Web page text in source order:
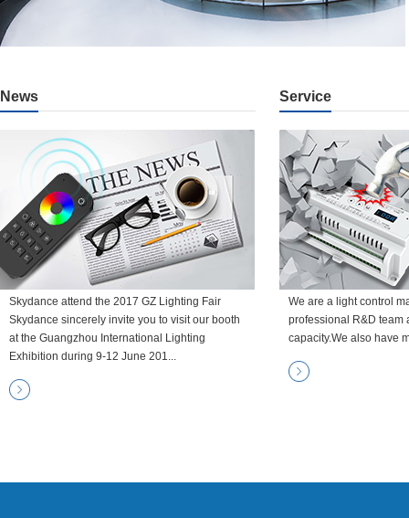
News
Skydance attend the 2017 GZ Lighting Fair
Skydance sincerely invite you to visit our booth
at the Guangzhou International Lighting
Exhibition during 9-12 June 201...
Service
We are a light control
professional R&D team
capacity.We also have